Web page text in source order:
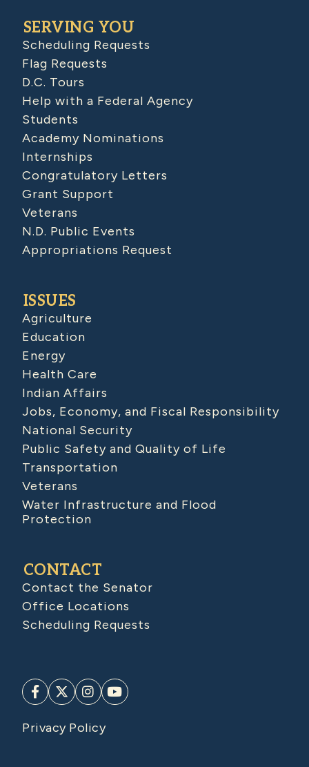
SERVING YOU
Scheduling Requests
Flag Requests
D.C. Tours
Help with a Federal Agency
Students
Academy Nominations
Internships
Congratulatory Letters
Grant Support
Veterans
N.D. Public Events
Appropriations Request
ISSUES
Agriculture
Education
Energy
Health Care
Indian Affairs
Jobs, Economy, and Fiscal Responsibility
National Security
Public Safety and Quality of Life
Transportation
Veterans
Water Infrastructure and Flood
Protection
CONTACT
Contact the Senator
Office Locations
Scheduling Requests
Privacy Policy